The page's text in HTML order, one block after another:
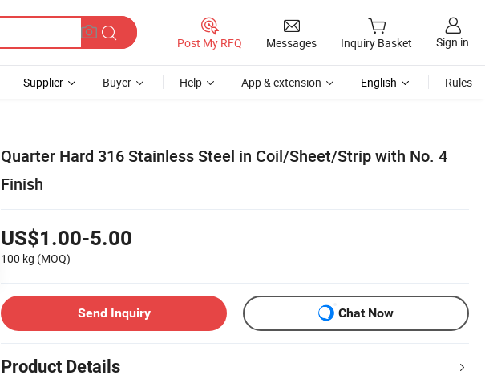
Post My RFQ Messages Inquiry Basket Sign in
Supplier Buyer Help App & extension English Rules
Quarter Hard 316 Stainless Steel in Coil/Sheet/Strip with No. 4
Finish
US$1.00-5.00
100 kg (MOQ)
Send Inquiry Chat Now
Product Details